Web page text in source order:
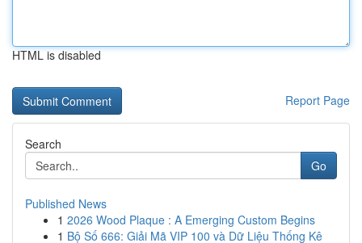
HTML is disabled
Report Page
Search
Go
Published News
1 2026 Wood Plaque : A Emerging Custom Begins
1 Bộ Số 666: Giải Mã VIP 100 và Dữ Liệu Thống Kê